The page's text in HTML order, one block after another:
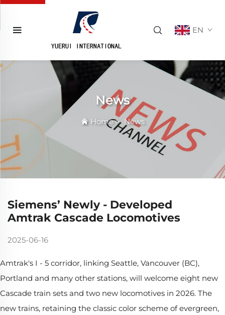
EN
News
Home> News
Siemens’ Newly - Developed
Amtrak Cascade Locomotives
2025-06-16
Amtrak's I - 5 corridor, linking Seattle, Vancouver (BC),
Portland and many other stations, will welcome eight new
Cascade train sets and two new locomotives in 2026. The
new trains, retaining the classic color scheme of evergreen,